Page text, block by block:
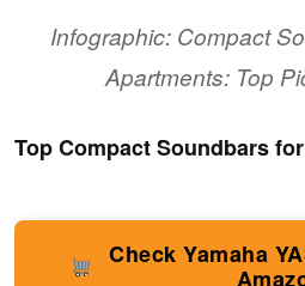
Infographic: Compact
Apartments: Top
Top Compact Soundbars
Check Yamaha